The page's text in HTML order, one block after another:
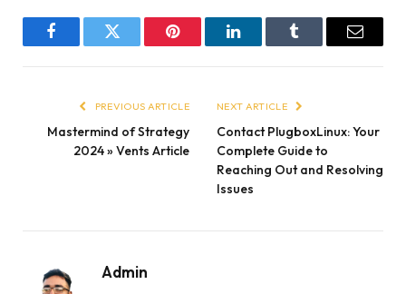
FacebookTwitter Pinterest LinkedInTumblr Email
PREVIOUS ARTICLE
Mastermind of Strategy
2024 » Vents Article
NEXT ARTICLE
Contact PlugboxLinux: Your
Complete Guide to
Reaching Out and Resolving
Issues
Admin